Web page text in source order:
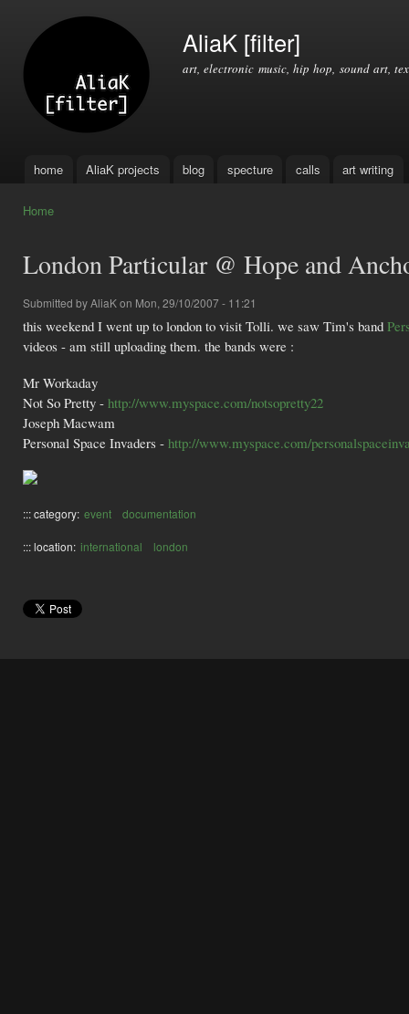
AliaK [filter]
art, electronic music, hip hop, sound art,
Main menu
home AliaK projects blog specture calls art writing
Home
London Particular @ Hope and
Submitted byAliaKon Mon, 29/10/2007 - 11:21
this weekend I went up to london to visit Tolli. we saw Tim's band
videos - am still uploading them. the bands were :
Mr Workaday
Not So Pretty - http://www.myspace.com/notsopretty22
Joseph Macwam
Personal Space Invaders - http://www.myspace.com/
::: category: event documentation
::: location: international london